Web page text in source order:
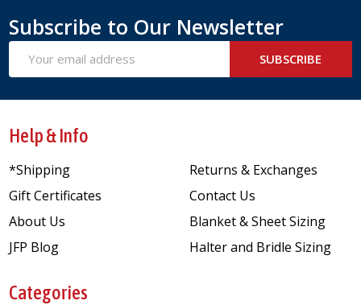
Subscribe to Our Newsletter
Address
SUBSCRIBE
Help & Info
*Shipping
Gift Certificates
About Us
JFP Blog
Returns & Exchanges
Contact Us
Blanket & Sheet Sizing
Halter and Bridle Sizing
Categories